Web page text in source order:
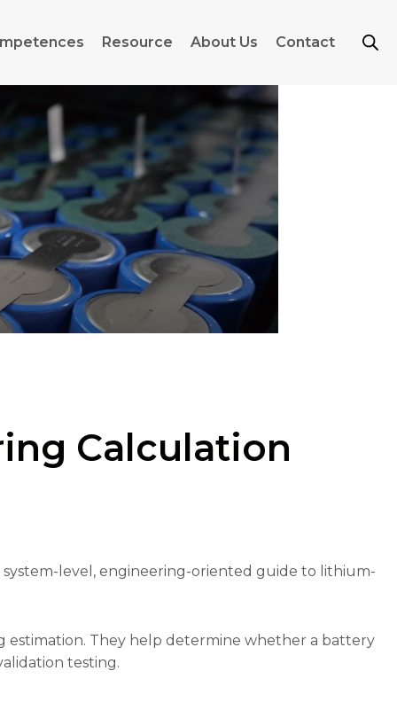
Resource About Us Contact
Calculation
system-level, engineering-oriented guide to lithium-
estimation. They help determine whether a battery
testing.